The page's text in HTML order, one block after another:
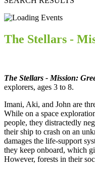
The Stellars -
The Stellars - Mission:
explorers, ages 3 to 8.
Imani, Aki, and John are
While on a space
people, they distractedly
their ship to crash on an
damages the life-support
they keep onboard, which
However, forests in their